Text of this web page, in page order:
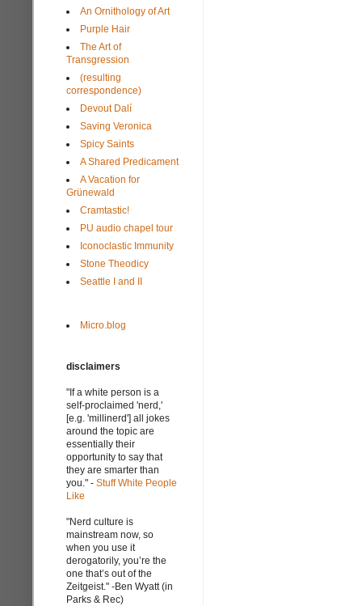
An Ornithology of Art
Purple Hair
The Art of
Transgression
(resulting
correspondence)
Devout Dalí
Saving Veronica
Spicy Saints
A Shared Predicament
A Vacation for
Grünewald
Cramtastic!
PU audio chapel tour
Iconoclastic Immunity
Stone Theodicy
Seattle I and II
Micro.blog
disclaimers
"If a white person is a
self-proclaimed 'nerd,'
[e.g. 'millinerd'] all jokes
around the topic are
essentially their
opportunity to say that
they are smarter than
you." - Stuff White People
Like
"Nerd culture is
mainstream now, so
when you use it
derogatorily, you’re the
one that’s out of the
Zeitgeist." -Ben Wyatt (in
Parks & Rec)